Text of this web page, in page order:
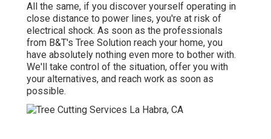
All the same, if you discover yourself operating in
close distance to power lines, you're at risk of
electrical shock. As soon as the professionals
from B&T's Tree Solution reach your home, you
have absolutely nothing even more to bother with.
We'll take control of the situation, offer you with
your alternatives, and reach work as soon as
possible.